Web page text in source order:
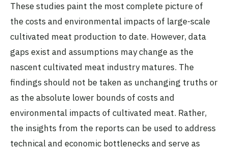
These studies paint the most complete picture of
the costs and environmental impacts of large-scale
cultivated meat production to date. However, data
gaps exist and assumptions may change as the
nascent cultivated meat industry matures. The
findings should not be taken as unchanging truths or
as the absolute lower bounds of costs and
environmental impacts of cultivated meat. Rather,
the insights from the reports can be used to address
technical and economic bottlenecks and serve as